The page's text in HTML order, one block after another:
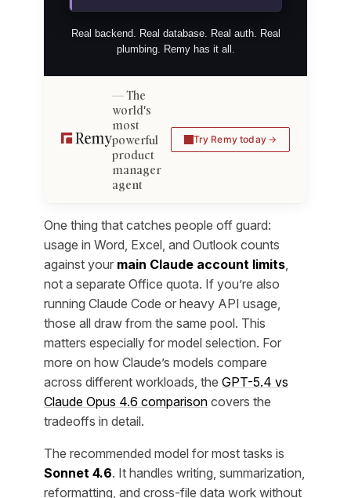
Real backend. Real database. Real auth. Real
plumbing. Remy has it all.
The
world's
most
powerful
product
manager
agent
Try Remy today
One thing that catches people off guard:
usage in Word, Excel, and Outlook counts
against your main Claude account limits
not a separate Office quota. If you’re also
running Claude Code or heavy API usage,
those all draw from the same pool. This
matters especially for model selection. For
more on how Claude’s models compare
across different workloads, the GPT-5.4 vs
Claude Opus 4.6 comparison covers the
tradeoffs in detail.
The recommended model for most tasks is
Sonnet 4.6. It handles writing, summarization,
reformatting, and cross-file data work without